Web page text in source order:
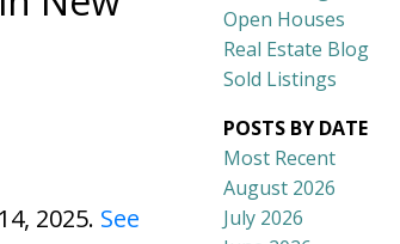
2025. See
Open Houses
Real Estate Blog
Sold Listings
POSTS BY DATE
Most Recent
August 2026
July 2026